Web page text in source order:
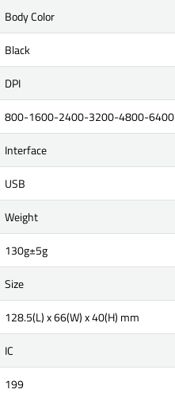
Body Color
Black
DPI
800-1600-2400-3200-4800-6400
Interface
USB
Weight
130g±5g
Size
128.5(L) x 66(W) x 40(H) mm
IC
199